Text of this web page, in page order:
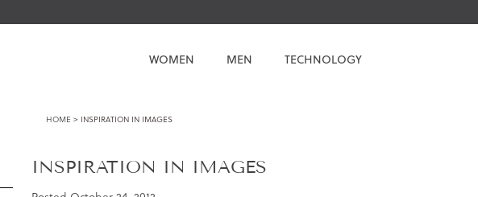
WOMEN MEN TECHNOLOGY
HOME > INSPIRATION IN IMAGES
INSPIRATION IN IMAGES